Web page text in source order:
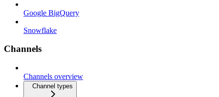
Google BigQuery
Snowflake
Channels
Channels overview
Channel types